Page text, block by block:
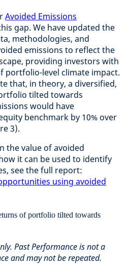
Avoided Emissions
gap. We have updated the
methodologies, and
emissions to reflect the
providing investors with
portfolio-level climate impact.
that, in theory, a diversified,
tilted towards
would have
benchmark by 10% over
3).
the value of avoided
it can be used to identify
see the full report:
using avoided
Past Performance is not a
and may not be repeated.